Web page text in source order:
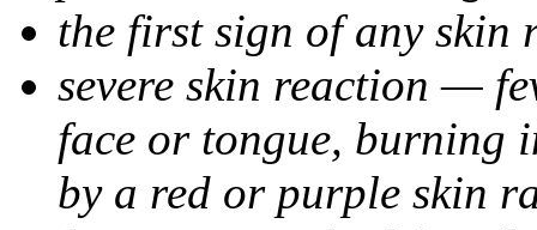
the first sign of any skin
severe skin reaction —
face or tongue, burning
by a red or purple skin